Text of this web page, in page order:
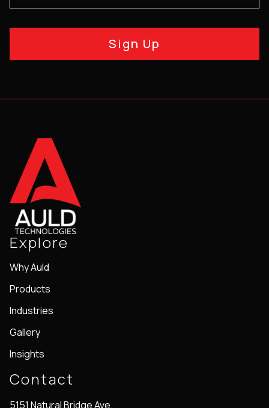
Sign Up
Explore
Why Auld
Products
Industries
Gallery
Insights
Contact
5151 Natural Bridge Ave,